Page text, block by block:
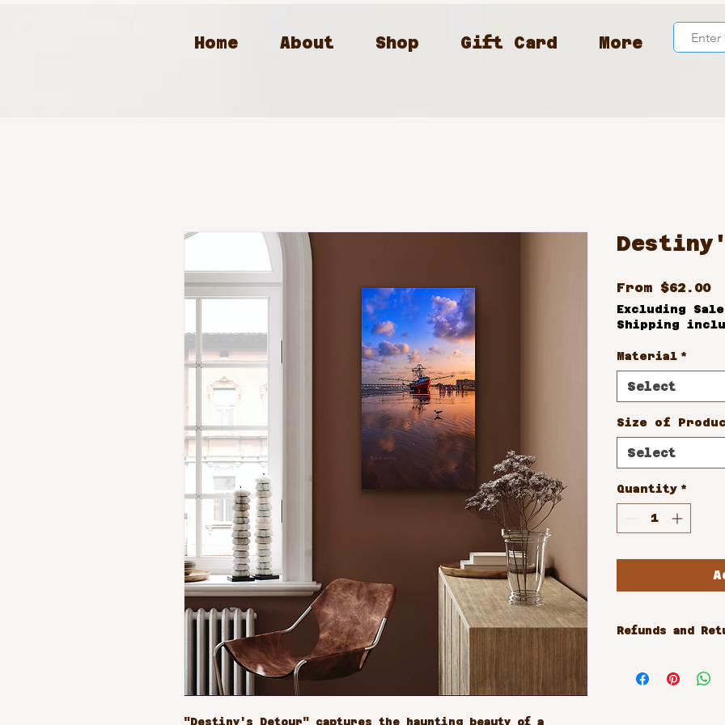
Home About Shop Gift Card More
"Destiny's Detour" captures the haunting beauty of a
From $62.00
Excluding
Shipping
Material *
Select
Size of
Select
Quantity *
Refunds and